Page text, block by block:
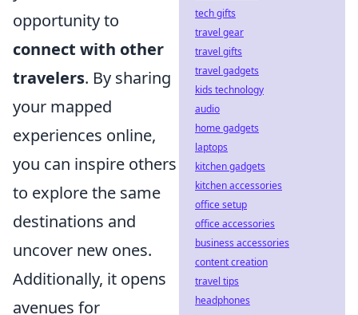
opportunity to
connect with other
travelers. By sharing
your mapped
experiences online,
you can inspire others
to explore the same
destinations and
uncover new ones.
Additionally, it opens
avenues for
tech gifts
travel gear
travel gifts
travel gadgets
kids technology
audio
home gadgets
laptops
kitchen gadgets
kitchen accessories
office setup
office accessories
business accessories
content creation
travel tips
headphones